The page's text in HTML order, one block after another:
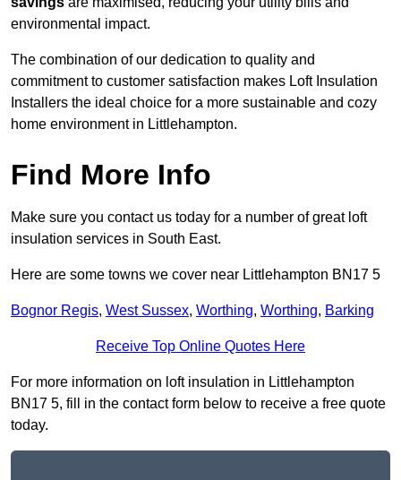
environmental impact.
The combination of our dedication to quality and
commitment to customer satisfaction makes Loft Insulation
Installers the ideal choice for a more sustainable and cozy
home environment in Littlehampton.
Find More Info
Make sure you contact us today for a number of great loft
insulation services in South East.
Here are some towns we cover near Littlehampton BN17 5
Bognor Regis, West Sussex, Worthing, Worthing, Barking
Receive Top Online Quotes Here
For more information on loft insulation in Littlehampton
BN17 5, fill in the contact form below to receive a free quote
today.